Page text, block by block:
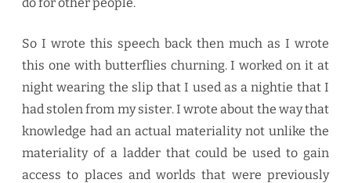
So I wrote this speech back then much as I wrote
this one with butterflies churning. I worked on it at
night wearing the slip that I used as a nightie that I
had stolen from my sister. I wrote about the way that
knowledge had an actual materiality not unlike the
materiality of a ladder that could be used to gain
access to places and worlds that were previously